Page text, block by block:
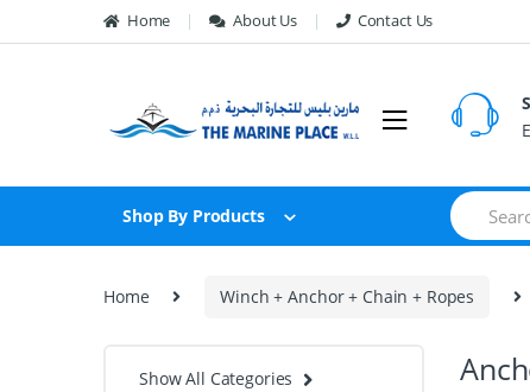
Skip to navigation
Skip to content Home About Us Contact Us
Shop By Products
S
e
a
h
Home Winch + Anchor + Chain + Ropes
Show All Categories